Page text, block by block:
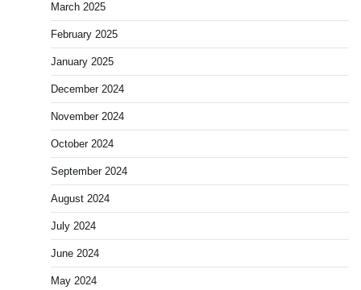
March 2025
February 2025
January 2025
December 2024
November 2024
October 2024
September 2024
August 2024
July 2024
June 2024
May 2024